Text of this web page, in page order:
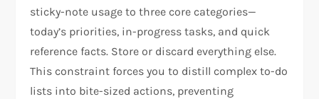
sticky-note usage to three core categories—
today’s priorities, in-progress tasks, and quick
reference facts. Store or discard everything else.
This constraint forces you to distill complex to-do
lists into bite-sized actions, preventing